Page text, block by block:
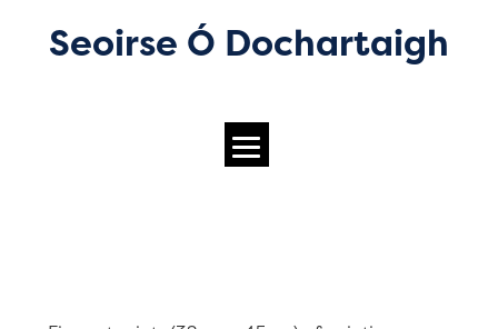
Seoirse Ó Dochartaigh